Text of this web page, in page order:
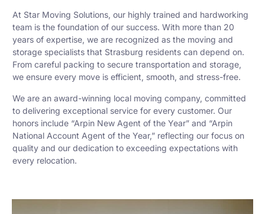
At Star Moving Solutions, our highly trained and hardworking
team is the foundation of our success. With more than 20
years of expertise, we are recognized as the moving and
storage specialists that Strasburg residents can depend on.
From careful packing to secure transportation and storage,
we ensure every move is efficient, smooth, and stress-free.
We are an award-winning local moving company, committed
to delivering exceptional service for every customer. Our
honors include “Arpin New Agent of the Year” and “Arpin
National Account Agent of the Year,” reflecting our focus on
quality and our dedication to exceeding expectations with
every relocation.